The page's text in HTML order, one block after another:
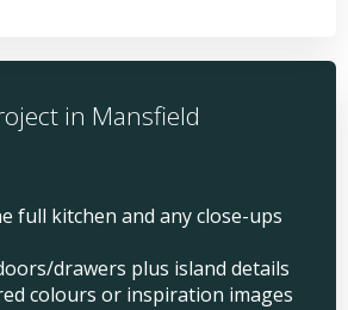
in Mansfield
full kitchen and any close-ups
drawers plus island details
colours or inspiration images